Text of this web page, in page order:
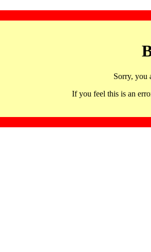
Sorry, you
If you feel this is an